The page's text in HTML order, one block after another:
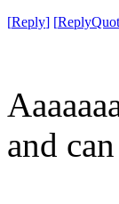
[Reply] [
and